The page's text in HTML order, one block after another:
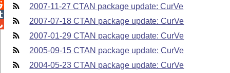
2007-11-27 CTAN package update: CurVe
2007-07-18 CTAN package update: CurVe
2007-01-29 CTAN package update: CurVe
2005-09-15 CTAN package update: CurVe
2004-05-23 CTAN package update: CurVe